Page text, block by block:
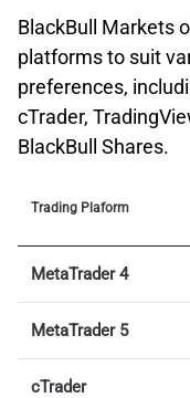
BlackBull Markets
platforms to suit
preferences,
cTrader,
BlackBull Shares.
Trading Plaform
MetaTrader 4
MetaTrader 5
cTrader